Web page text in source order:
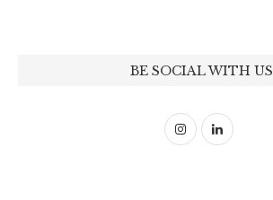
BE SOCIAL WITH US